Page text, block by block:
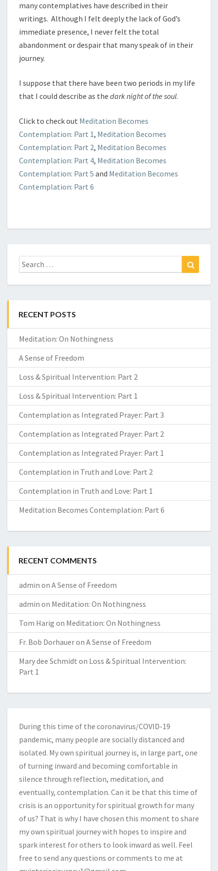
many contemplatives have described in their
writings. Although I felt deeply the lack of God’s
immediate presence, I never felt the total
abandonment or despair that many speak of in their
journey.
I suppose that there have been two periods in my life
that I could describe as the dark nightof the soul.
Click to check out Meditation Becomes
Contemplation: Part 1, Meditation Becomes
Contemplation: Part 2, Meditation Becomes
Contemplation: Part 4, Meditation Becomes
Contemplation: Part 5 and Meditation Becomes
Contemplation: Part 6
Search
for:
RECENT POSTS
Meditation: On Nothingness
A Sense of Freedom
Loss & Spiritual Intervention: Part 2
Loss & Spiritual Intervention: Part 1
Contemplation as Integrated Prayer: Part 3
Contemplation as Integrated Prayer: Part 2
Contemplation as Integrated Prayer: Part 1
Contemplation in Truth and Love: Part 2
Contemplation in Truth and Love: Part 1
Meditation Becomes Contemplation: Part 6
RECENT COMMENTS
admin on A Sense of Freedom
admin on Meditation: On Nothingness
Tom Harig on Meditation: On Nothingness
Fr. Bob Dorhaueron A Sense of Freedom
Mary dee Schmidt on Loss & Spiritual Intervention:
Part 1
During this time of the coronavirus/COVID-19
pandemic, many people are socially distanced and
isolated. My own spiritual journey is, in large part, one
of turning inward and becoming comfortable in
silence through reflection, meditation, and
eventually, contemplation. Can it be that this time of
crisis is an opportunity for spiritual growth for many
of us? That is why I have chosen this moment to share
my own spiritual journey with hopes to inspire and
spark interest for others to look inward as well. Feel
free to send any questions or comments to me at